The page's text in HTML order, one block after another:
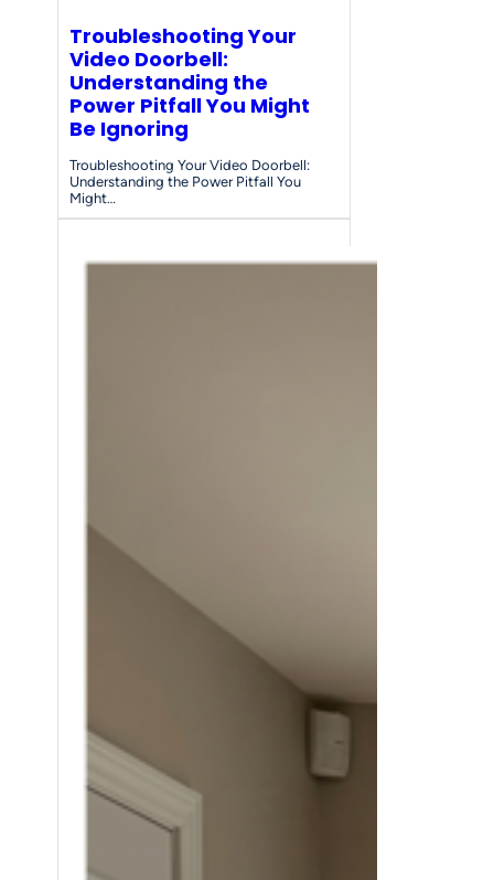
Troubleshooting Your
Video Doorbell:
Understanding the
Power Pitfall You Might
Be Ignoring
Troubleshooting Your Video Doorbell:
Understanding the Power Pitfall You
Might…